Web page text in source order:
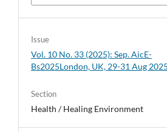
Issue
Vol. 10 No. 33 (2025): Sep. AicE-
Bs2025London, UK, 29-31 Aug 2025
Section
Health / Healing Environment